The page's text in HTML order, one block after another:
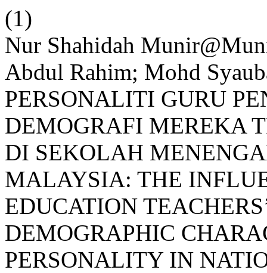
(1)
Nur Shahidah
Abdul Rahim; Mohd
PERSONALITI GURU
DEMOGRAFI MEREKA
DI SEKOLAH
MALAYSIA: THE
EDUCATION
DEMOGRAPHIC
PERSONALITY IN